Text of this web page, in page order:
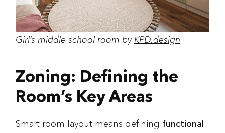
Girl’s middle school room by KPD.design
Zoning: Defining the
Room’s Key Areas
Smart room layout means defining functional